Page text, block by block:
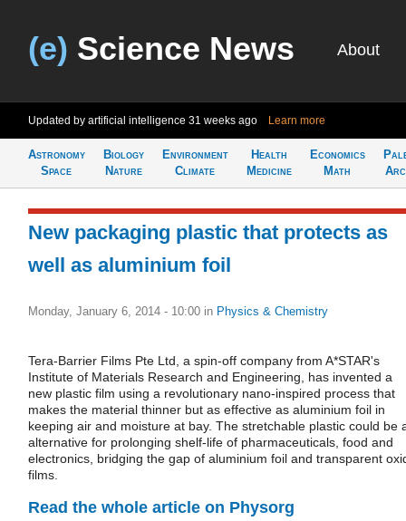
(e) Science News About
Updated by artificial intelligence 31 weeks ago Learn more
Astronomy
Space
Biology
Nature
Environment
Climate
Health
Medicine
Economics
Math
New packaging plastic that protects as
well as aluminium foil
Monday, January 6, 2014 - 10:00 in Physics & Chemistry
Tera-Barrier Films Pte Ltd, a spin-off company from A*STAR's
Institute of Materials Research and Engineering, has invented a
new plastic film using a revolutionary nano-inspired process that
makes the material thinner but as effective as aluminium foil in
keeping air and moisture at bay. The stretchable plastic could be
alternative for prolonging shelf-life of pharmaceuticals, food and
electronics, bridging the gap of aluminium foil and transparent
films.
Read the whole article on Physorg